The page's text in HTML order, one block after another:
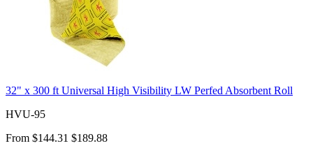
32" x 300 ft Universal High Visibility LW Perfed Absorbent Roll
HVU-95
From $144.31 $189.88